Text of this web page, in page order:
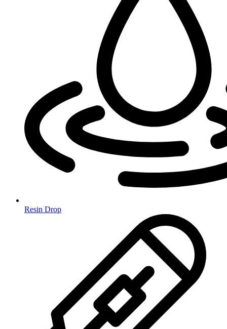
Resin Drop